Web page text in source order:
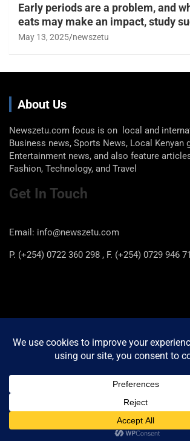
Early periods are a problem, and
eats may make an impact, study
May 13, 2025 newszetu
About Us
Newszetu.com focus is on local and
Business news, Sports News, Local Kenyan
Entertainment news, and also feature
Fashion, Technology, and Travel
Get In
Email: info@newszetu.com
P. (+254) 0722 360 298 , F. (+254) 0729 946
Newszetu